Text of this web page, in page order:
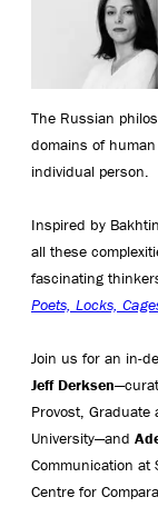
The Russian
domains of
individual person.
Inspired by
all these
fascinating
Poets, Locks,
Join us for an in-
Jeff Derksen
Provost,
University—and
Communication at
Centre for